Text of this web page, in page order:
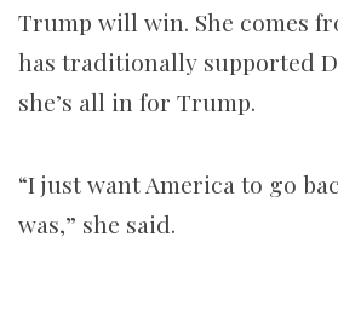
Trump will win. She comes
has traditionally supported
she’s all in for Trump.
“I just want America to go
was,” she said.